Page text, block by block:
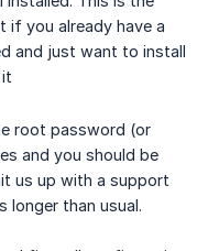
you already have a
and just want to install
root password (or
and you should be
us up with a support
longer than usual.